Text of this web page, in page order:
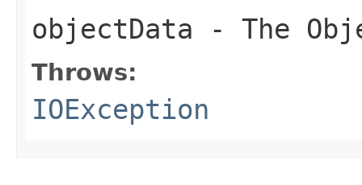
objectData - The
Throws:
IOException